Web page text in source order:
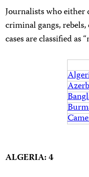
Journalists who
criminal gangs,
cases are classified as
ALGERIA: 4